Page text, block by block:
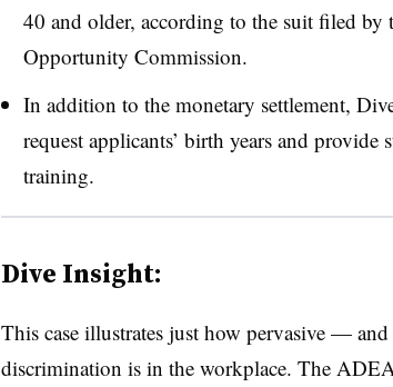
40 and older, according to the suit filed
Opportunity Commission.
In addition to the monetary settlement,
request applicants’ birth years and
training.
Dive Insight:
This case illustrates just how pervasive —
discrimination is in the workplace. The